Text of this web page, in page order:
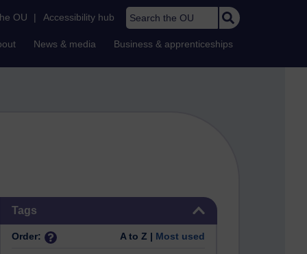
OU | Accessibility hub Search the OU
News & media Business & apprenticeships
Tags
Order: A to Z | Most used